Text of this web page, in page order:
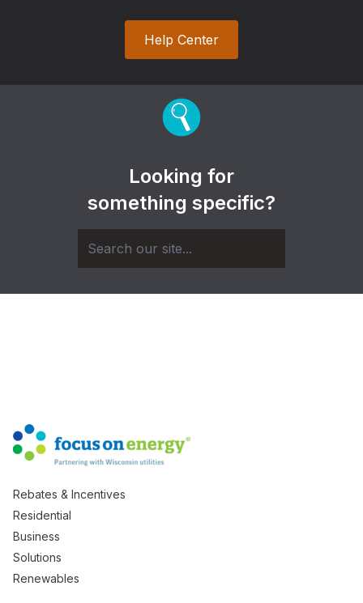
Help Center
Looking for
something specific?
Rebates & Incentives
Residential
Business
Solutions
Renewables